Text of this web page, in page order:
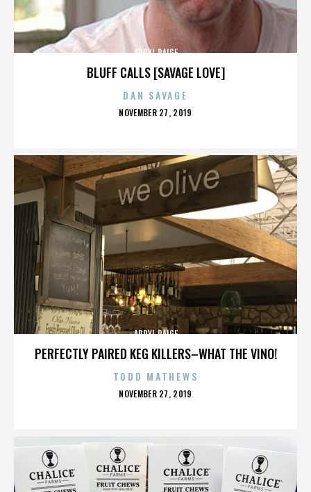
BLUFF CALLS [SAVAGE LOVE]
APRYL PAIGE
DAN SAVAGE
POSTED
NOVEMBER 27, 2019
PERFECTLY PAIRED KEG KILLERS–WHAT THE VINO!
APRYL PAIGE
TODD MATHEWS
POSTED
NOVEMBER 27, 2019